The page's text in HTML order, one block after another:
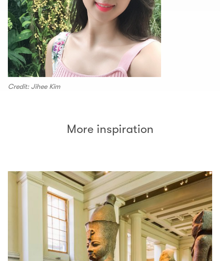
Credit: Jihee Kim
More inspiration